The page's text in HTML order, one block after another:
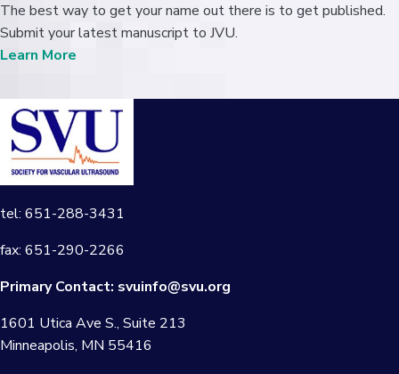
The best way to get your name out there is to get published.
Submit your latest manuscript to JVU.
Learn More
tel: 651-288-3431
fax: 651-290-2266
Primary Contact: svuinfo@svu.org
1601 Utica Ave S., Suite 213
Minneapolis, MN 55416